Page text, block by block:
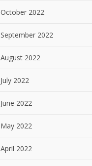
October 2022
September 2022
August 2022
July 2022
June 2022
May 2022
April 2022